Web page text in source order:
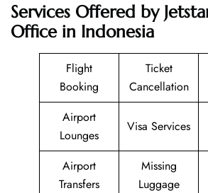
Services Offered by
Office in Indonesia
Flight
Booking
Ticket
Cancellation
Airport
Lounges
Visa Services
Airport
Transfers
Missing
Luggage